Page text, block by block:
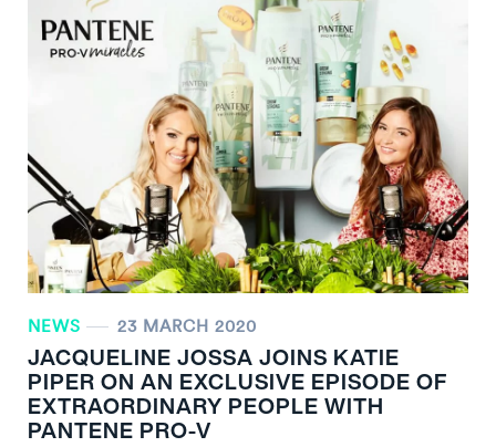
NEWS 23 MARCH 2020
JACQUELINE JOSSA JOINS KATIE
PIPER ON AN EXCLUSIVE EPISODE OF
EXTRAORDINARY PEOPLE WITH
PANTENE PRO-V